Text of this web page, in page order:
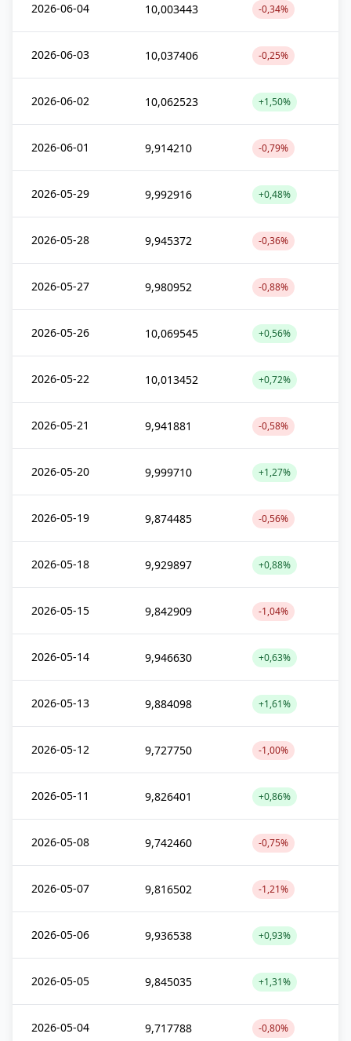
2026-06-04 10,003443 -0,34%
2026-06-03 10,037406 -0,25%
2026-06-02 10,062523 +1,50%
2026-06-01 9,914210 -0,79%
2026-05-29 9,992916 +0,48%
2026-05-28 9,945372 -0,36%
2026-05-27 9,980952 -0,88%
2026-05-26 10,069545 +0,56%
2026-05-22 10,013452 +0,72%
2026-05-21 9,941881 -0,58%
2026-05-20 9,999710 +1,27%
2026-05-19 9,874485 -0,56%
2026-05-18 9,929897 +0,88%
2026-05-15 9,842909 -1,04%
2026-05-14 9,946630 +0,63%
2026-05-13 9,884098 +1,61%
2026-05-12 9,727750 -1,00%
2026-05-11 9,826401 +0,86%
2026-05-08 9,742460 -0,75%
2026-05-07 9,816502 -1,21%
2026-05-06 9,936538 +0,93%
2026-05-05 9,845035 +1,31%
2026-05-04 9,717788 -0,80%